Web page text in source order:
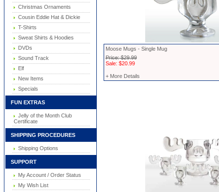
Christmas Ornaments
Cousin Eddie Hat & Dickie
T-Shirts
Sweat Shirts & Hoodies
DVDs
Sound Track
Elf
New Items
Specials
FUN EXTRAS
Jelly of the Month Club
Certificate
SHIPPING PROCEDURES
Shipping Options
SUPPORT
My Account / Order Status
My Wish List
Moose Mugs - Single Mug
Price: $29.99
Sale: $20.99
+ More Details